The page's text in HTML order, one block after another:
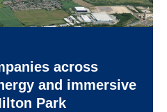
across
and immersive
Park